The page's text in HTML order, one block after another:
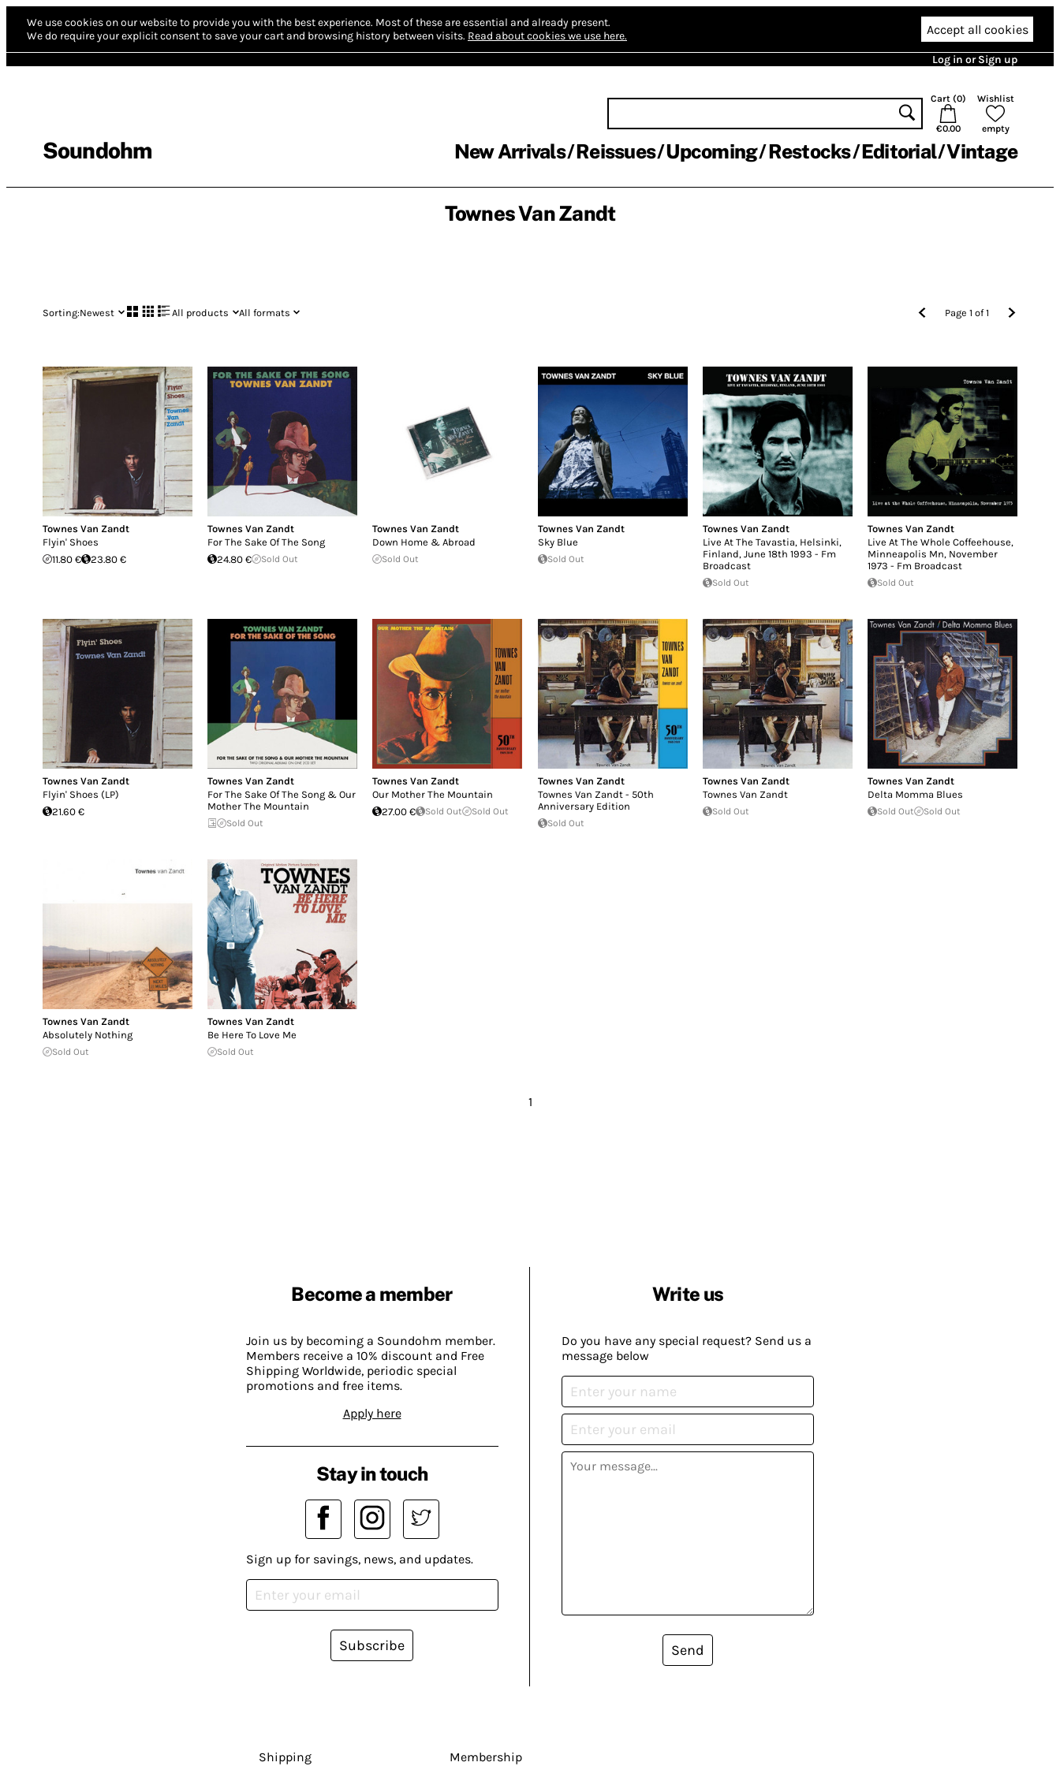
We use cookies on our website to provide you with the best experience. Most of these are essential and already present.
We do require your explicit consent to save your cart and browsing history between visits. Read about cookies we use here. Accept all cookies
Log in or Sign up
Soundohm
Cart (0)
€0.00
Wishlist
empty
New Arrivals Reissues Upcoming Restocks Editorial Vintage
Townes Van Zandt
Sorting:Newest All products All formats Page1 of1
Townes Van Zandt
Flyin' Shoes
11.80 €
23.80 €
Townes Van Zandt
For The Sake Of The Song
24.80 €
Sold Out
Townes Van Zandt
Down Home & Abroad
Sold Out
Townes Van Zandt
Sky Blue
Sold Out
Townes Van Zandt
Live At The Tavastia, Helsinki,
Finland, June 18th 1993 - Fm
Broadcast
Sold Out
Townes Van Zandt
Live At The Whole Coffeehouse,
Minneapolis Mn, November
1973 - Fm Broadcast
Sold Out
Townes Van Zandt
Flyin' Shoes (LP)
21.60 €
Townes Van Zandt
For The Sake Of The Song & Our
Mother The Mountain
Sold Out
Townes Van Zandt
Our Mother The Mountain
27.00 €
Sold Out Sold Out
Townes Van Zandt
Townes Van Zandt - 50th
Anniversary Edition
Sold Out
Townes Van Zandt
Townes Van Zandt
Sold Out
Townes Van Zandt
Delta Momma Blues
Sold Out Sold Out
Townes Van Zandt
Absolutely Nothing
Sold Out
Townes Van Zandt
Be Here To Love Me
Sold Out
1
Become a member
Join us by becoming a Soundohm member.
Members receive a 10% discount and Free
Shipping Worldwide, periodic special
promotions and free items.
Apply here
Write us
Do you have any special request? Send us a
message below
Send
Stay in touch
Sign up for savings, news, and updates.
Subscribe
Shipping
Membership